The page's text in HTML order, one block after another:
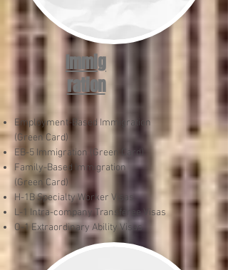
Immig
ration
Employment-Based Immigration
(Green Card)
EB-5 Immigration (Green Card)
Family-Based Immigration
(Green Card)
H-1B Specialty Worker Visas
L-1 Intra-company Transferee Visas
O-1 Extraordinary Ability Visas